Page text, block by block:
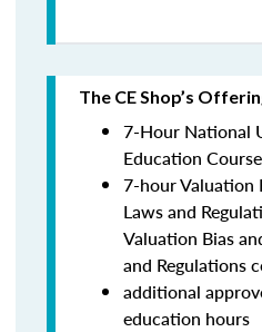
The CE Shop’s
7-Hour National
Education Course
7-hour Valuation
Laws and
Valuation Bias
and Regulations
additional
education hours